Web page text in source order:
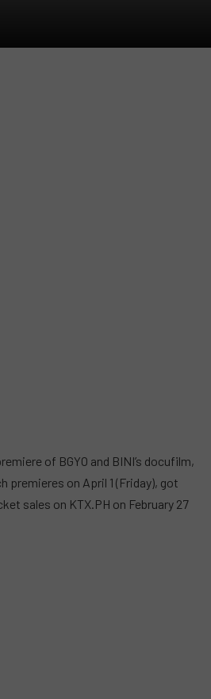
of BGYO and BINI’s docufilm,
premieres on April 1 (Friday), got
sales on KTX.PH on February 27